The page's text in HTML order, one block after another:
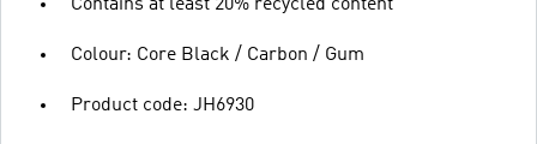
Contains at least 20% recycled content
Colour: Core Black / Carbon / Gum
Product code: JH6930